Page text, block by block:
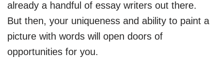
already a handful of essay writers out there.
But then, your uniqueness and ability to paint a
picture with words will open doors of
opportunities for you.